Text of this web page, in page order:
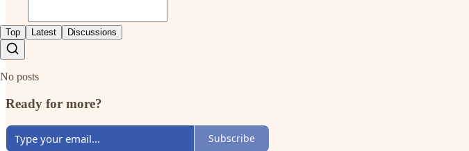
Top Latest Discussions
No posts
Ready for more?
Subscribe